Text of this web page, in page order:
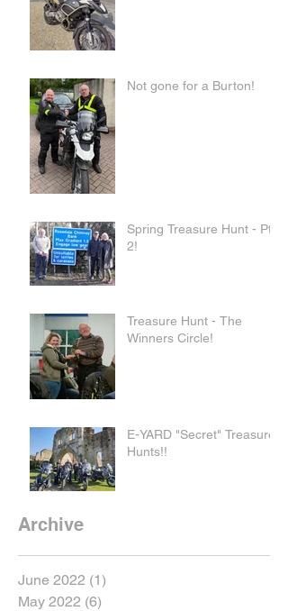
Not gone for a Burton!
Spring Treasure Hunt - Pt
2!
Treasure Hunt - The
Winners Circle!
E-YARD "Secret" Treasure
Hunts!!
Archive
June 2022 (1)
May 2022 (6)